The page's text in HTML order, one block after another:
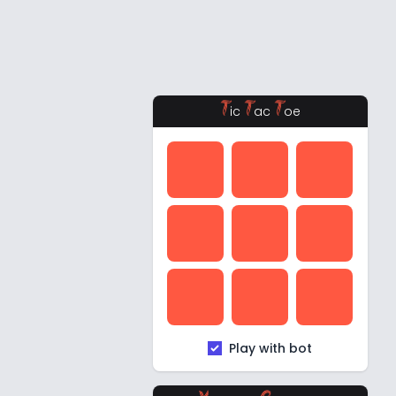
Tic Tac Toe
Play with bot